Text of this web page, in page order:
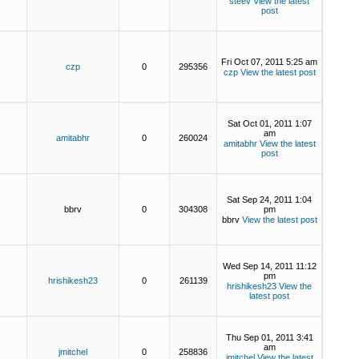
post
czp 0 295356
Fri Oct 07, 2011 5:25 am
czp View the latest post
amitabhr 0 260024
Sat Oct 01, 2011 1:07
am
amitabhr View the latest
post
bbrv 0 304308
Sat Sep 24, 2011 1:04
pm
bbrv View the latest post
hrishikesh23 0 261139
Wed Sep 14, 2011 11:12
pm
hrishikesh23 View the
latest post
jmitchel 0 258836
Thu Sep 01, 2011 3:41
am